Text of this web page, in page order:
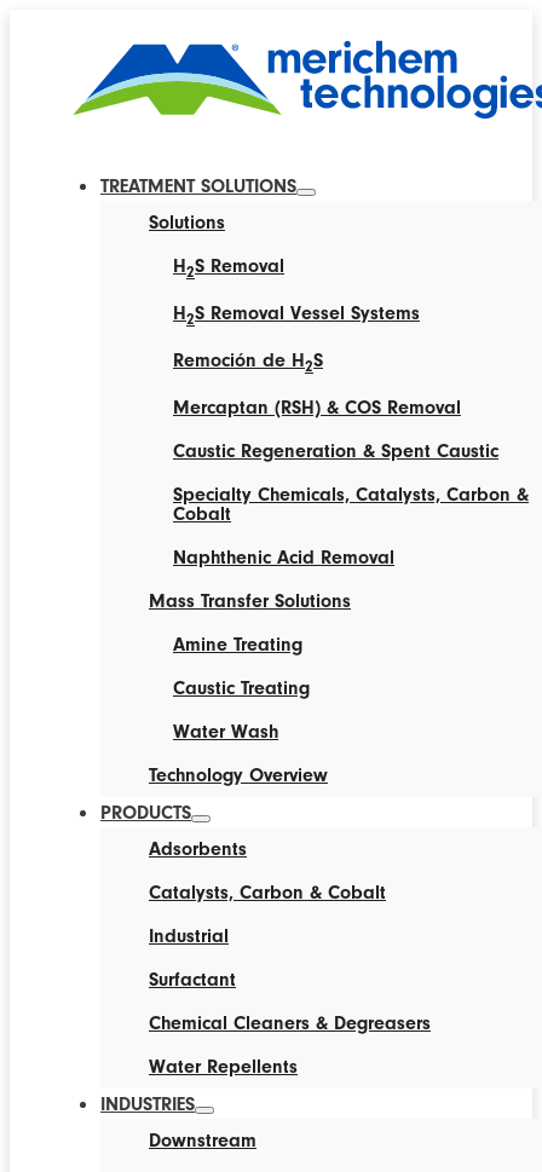
TREATMENT SOLUTIONS
Solutions
H2S Removal
H2S Removal Vessel Systems
Remoción de H2S
Mercaptan (RSH) & COS Removal
Caustic Regeneration & Spent Caustic
Specialty Chemicals, Catalysts, Carbon &
Cobalt
Naphthenic Acid Removal
Mass Transfer Solutions
Amine Treating
Caustic Treating
Water Wash
Technology Overview
PRODUCTS
Adsorbents
Catalysts, Carbon & Cobalt
Industrial
Surfactant
Chemical Cleaners & Degreasers
Water Repellents
INDUSTRIES
Downstream